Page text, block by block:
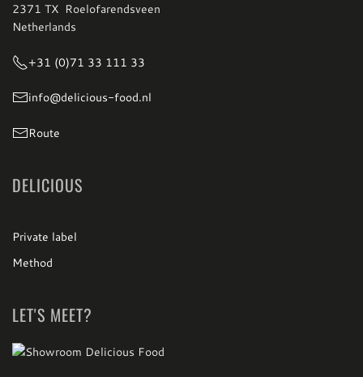
2371 TX Roelofarendsveen
Netherlands
+31 (0)71 33 111 33
info@delicious-food.nl
Route
DELICIOUS
Private label
Method
LET'S MEET?